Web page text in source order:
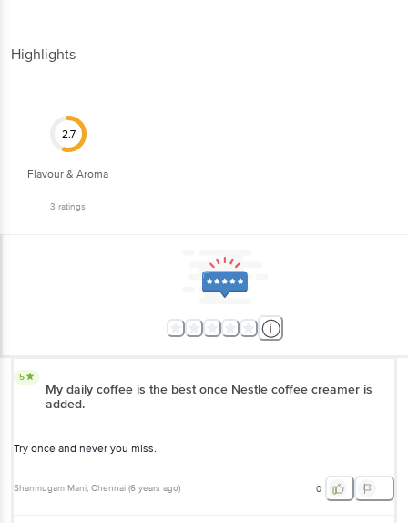
Highlights
2.7
Flavour & Aroma
3 ratings
5
My daily coffee is the best once Nestle coffee creamer is
added.
Try once and never you miss.
Shanmugam Mani, Chennai (6 years ago) 0